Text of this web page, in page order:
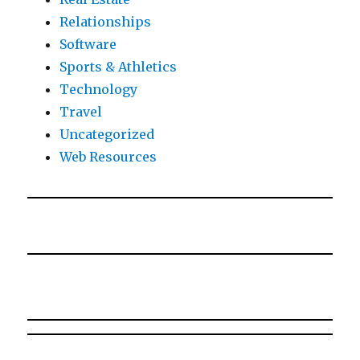
Relationships
Software
Sports & Athletics
Technology
Travel
Uncategorized
Web Resources